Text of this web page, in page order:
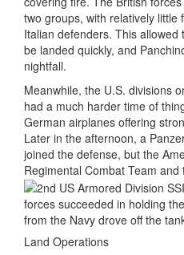
two groups, with relatively little
Italian defenders. This
be landed quickly, and
nightfall.
Meanwhile, the U.S. divisions
had a much harder time of
German airplanes offering
Later in the afternoon, a
joined the defense, but the
Regimental Combat Team
forces succeeded in holding
from the Navy drove off the
Land Operations